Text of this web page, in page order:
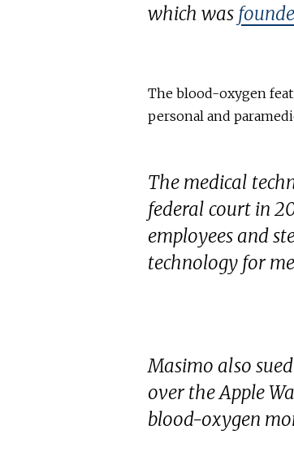
which was
The blood-oxygen
personal and
The medical
federal court in
employees and
technology for
Masimo also
over the Apple
blood-oxygen